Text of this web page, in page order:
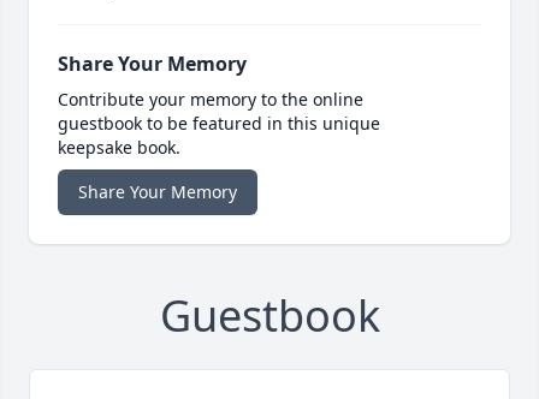
Share Your Memory
Contribute your memory to the online
guestbook to be featured in this unique
keepsake book.
Share Your Memory
Guestbook